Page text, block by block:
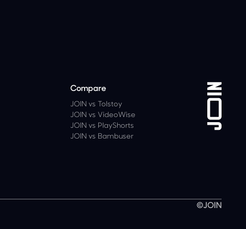
Compare
JOIN vs Tolstoy
JOIN vs VideoWise
JOIN vs PlayShorts
JOIN vs Bambuser
©JOIN